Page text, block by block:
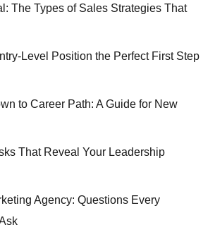
The Types of Sales Strategies That
Level Position the Perfect First Step
to Career Path: A Guide for New
That Reveal Your Leadership
Agency: Questions Every